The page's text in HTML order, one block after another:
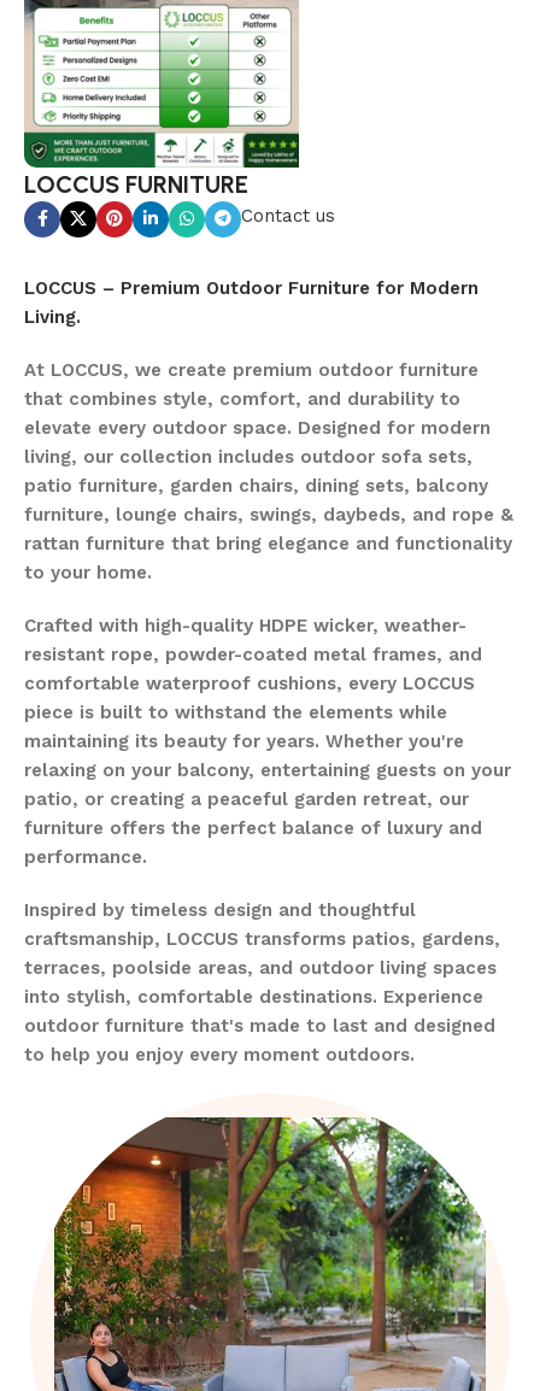
LOCCUS FURNITURE
Contact us
LOCCUS – Premium Outdoor Furniture for Modern
Living.
At LOCCUS, we create premium outdoor furniture
that combines style, comfort, and durability to
elevate every outdoor space. Designed for modern
living, our collection includes outdoor sofa sets,
patio furniture, garden chairs, dining sets, balcony
furniture, lounge chairs, swings, daybeds, and rope &
rattan furniture that bring elegance and functionality
to your home.
Crafted with high-quality HDPE wicker, weather-
resistant rope, powder-coated metal frames, and
comfortable waterproof cushions, every LOCCUS
piece is built to withstand the elements while
maintaining its beauty for years. Whether you're
relaxing on your balcony, entertaining guests on your
patio, or creating a peaceful garden retreat, our
furniture offers the perfect balance of luxury and
performance.
Inspired by timeless design and thoughtful
craftsmanship, LOCCUS transforms patios, gardens,
terraces, poolside areas, and outdoor living spaces
into stylish, comfortable destinations. Experience
outdoor furniture that's made to last and designed
to help you enjoy every moment outdoors.